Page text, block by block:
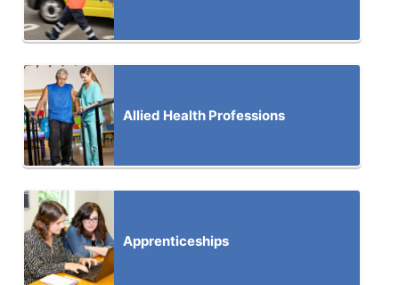
Allied Health Professions
Apprenticeships